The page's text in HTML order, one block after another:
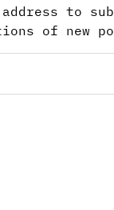
to
of new